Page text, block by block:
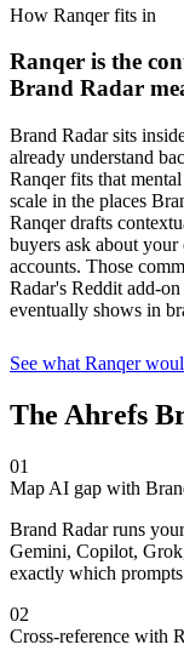
How Ranqer fits in
Ranqer is the
Brand Radar
Brand Radar sits
already understand
Ranqer fits that
scale in the places
Ranqer drafts
buyers ask about your
accounts. Those
Radar's Reddit add-
eventually shows in
See what Ranqer
The Ahrefs
01
Map AI gap with
Brand Radar runs
Gemini, Copilot,
exactly which
02
Cross-reference with